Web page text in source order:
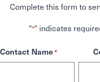
Complete this form to
"*" indicates
Contact Name*